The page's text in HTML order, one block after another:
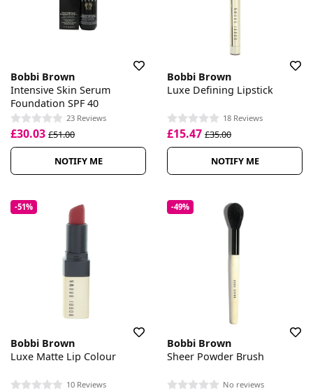
Bobbi Brown
Intensive Skin Serum
Foundation SPF 40
23 Reviews
£30.03 £51.00
NOTIFY ME
Bobbi Brown
Luxe Defining Lipstick
18 Reviews
£15.47 £35.00
NOTIFY ME
-51%
Bobbi Brown
Luxe Matte Lip Colour
10 Reviews
-49%
Bobbi Brown
Sheer Powder Brush
No reviews